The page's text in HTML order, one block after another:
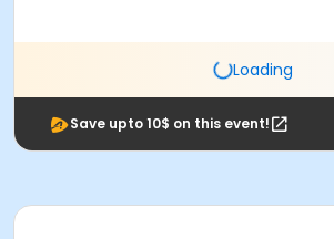
Loading
Save upto 10$ on this event!